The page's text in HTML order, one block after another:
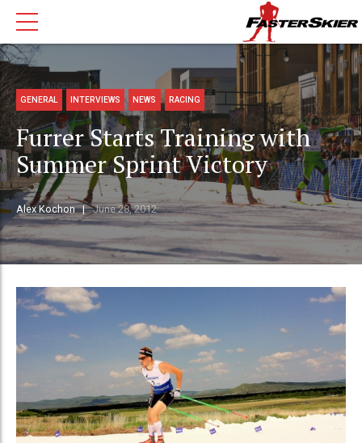
GENERAL INTERVIEWS NEWS RACING
Furrer Starts Training with
Summer Sprint Victory
Alex Kochon June 28, 2012